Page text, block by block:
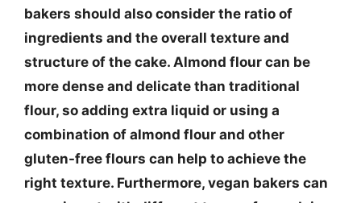
bakers should also consider the ratio of
ingredients and the overall texture and
structure of the cake. Almond flour can be
more dense and delicate than traditional
flour, so adding extra liquid or using a
combination of almond flour and other
gluten-free flours can help to achieve the
right texture. Furthermore, vegan bakers can